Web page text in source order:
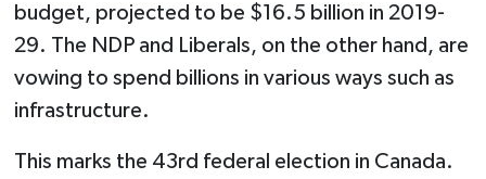
budget, projected to be $16.5 billion in 2019-
29. The NDP and Liberals, on the other hand, are
vowing to spend billions in various ways such as
infrastructure.
This marks the 43rd federal election in Canada.